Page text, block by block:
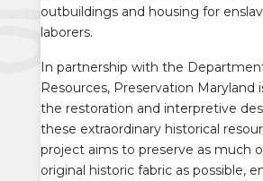
outbuildings and housing for
laborers.
In partnership with the
Resources, Preservation Maryland
the restoration and interpretive
these extraordinary historical
project aims to preserve as much
original historic fabric as possible,